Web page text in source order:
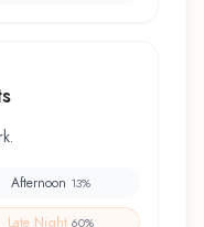
Afternoon 13%
Late Night 60%